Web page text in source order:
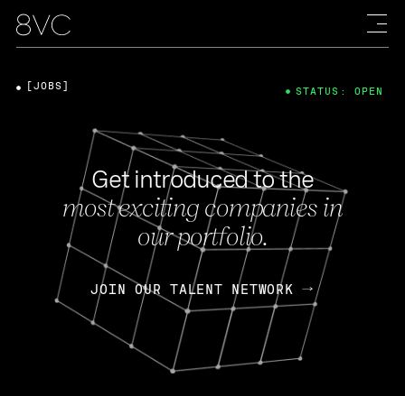
Get introduced to the
most exciting companies in
our portfolio.
JOIN OUR TALENT NETWORK
[JOBS] STATUS: OPEN